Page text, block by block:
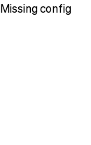
Missing config